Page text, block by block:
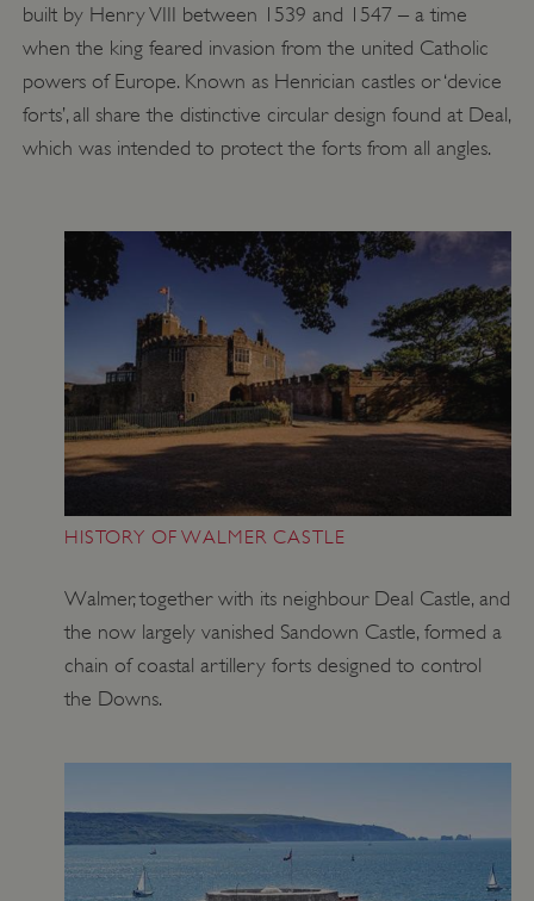
built by Henry VIII between 1539 and 1547 – a time
when the king feared invasion from the united Catholic
powers of Europe. Known as Henrician castles or ‘device
forts’, all share the distinctive circular design found at Deal,
which was intended to protect the forts from all angles.
HISTORY OF WALMER CASTLE
Walmer, together with its neighbour Deal Castle, and
the now largely vanished Sandown Castle, formed a
chain of coastal artillery forts designed to control
the Downs.
PROVIDER/
DOMAIN
_dan_ses .english-heritage.org.uk
ASP.NET_SessionId
Microsoft Corporation
www.english-heritage.org.uk